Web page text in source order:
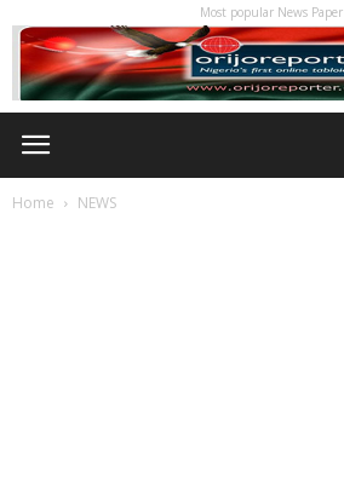
Most popular News Paper
Home NEWS